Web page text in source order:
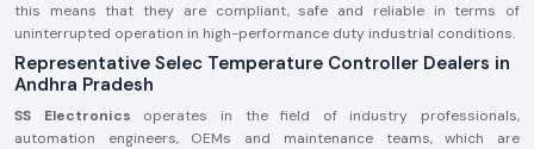
this means that they are compliant, safe and reliable in terms of
uninterrupted operation in high-performance duty industrial conditions.
Representative Selec Temperature Controller Dealers in
Andhra Pradesh
SS Electronics operates in the field of industry professionals,
automation engineers, OEMs and maintenance teams, which are